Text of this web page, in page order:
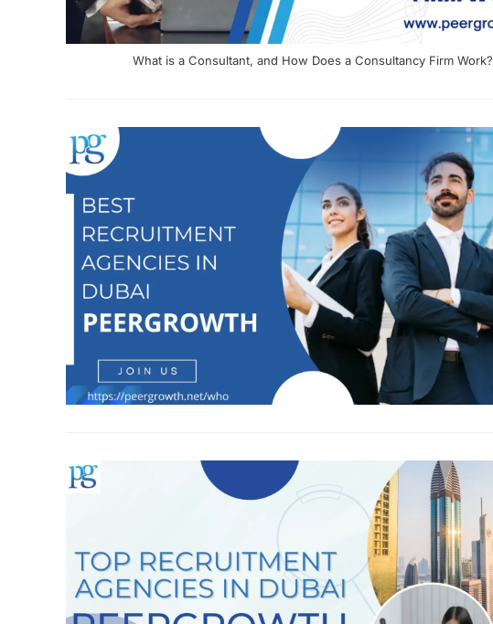
What is a Consultant, and How Does a Consultancy Firm Work?